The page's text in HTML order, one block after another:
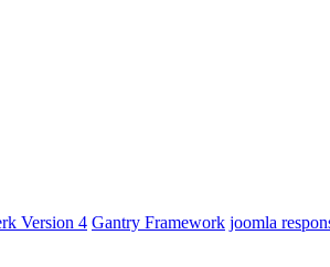
Version 4 Gantry Framework joomla